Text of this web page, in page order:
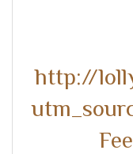
http://